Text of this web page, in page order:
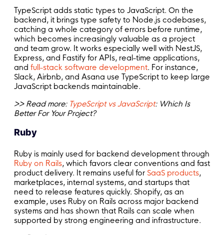
TypeScript adds static types to JavaScript. On the
backend, it brings type safety to Node.js codebases,
catching a whole category of errors before runtime,
which becomes increasingly valuable as a project
and team grow. It works especially well with NestJS,
Express, and Fastify for APIs, real-time applications,
and full-stack software development. For instance,
Slack, Airbnb, and Asana use TypeScript to keep large
JavaScript backends maintainable.
>> Read more: TypeScript vs JavaScript: Which Is
Better For Your Project?
Ruby
Ruby is mainly used for backend development through
Ruby on Rails, which favors clear conventions and fast
product delivery. It remains useful for SaaS products,
marketplaces, internal systems, and startups that
need to release features quickly. Shopify, as an
example, uses Ruby on Rails across major backend
systems and has shown that Rails can scale when
supported by strong engineering and infrastructure.